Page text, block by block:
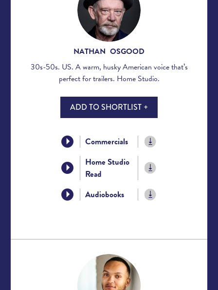
NATHAN OSGOOD
30s-50s. US. A warm, husky American voice that’s
perfect for trailers. Home Studio.
ADD TO SHORTLIST +
Commercials
Home Studio
Read
Audiobooks